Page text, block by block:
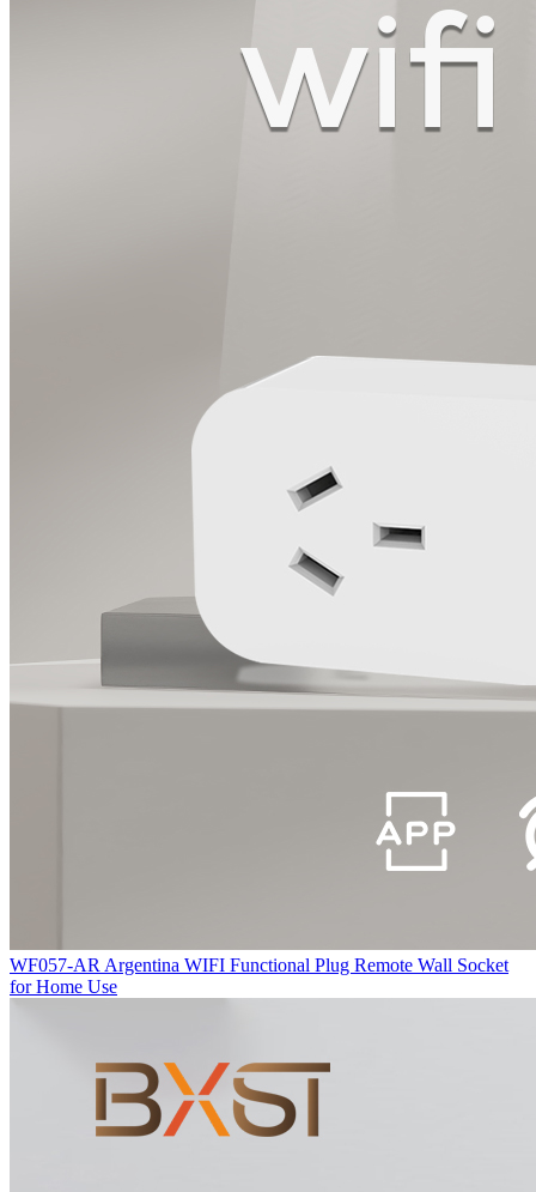
WF057-AR Argentina WIFI Functional Plug Remote Wall Socket
for Home Use